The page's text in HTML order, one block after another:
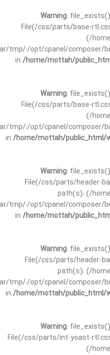
Warning:
File(/css/parts/base-
(/
tmp/:/opt/cpanel/composer/
in /home/mottah/
Warning:
File(/css/parts/base-
(/
tmp/:/opt/cpanel/composer/
in /home/mottah/public_html/
Warning:
File(/css/parts/header-
path(s): (/
tmp/:/opt/cpanel/composer/
in /home/mottah/
Warning:
File(/css/parts/header-
path(s): (/
tmp/:/opt/cpanel/composer/
in /home/mottah/public_html/
Warning:
File(/css/parts/int-yoast-
(/